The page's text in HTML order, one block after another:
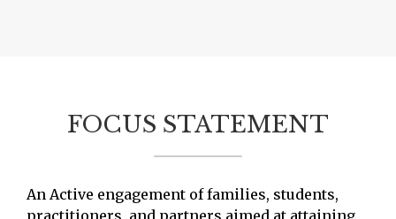
FOCUS STATEMENT
An Active engagement of families, students,
practitioners, and partners aimed at attaining